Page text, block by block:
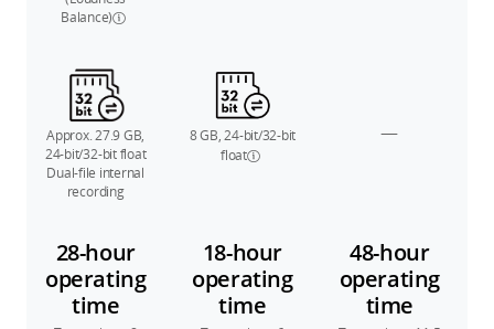
Balance)
Approx. 27.9 GB,
24-bit/32-bit float
Dual-file internal
recording
8 GB, 24-bit/32-bit
float
—
28-hour
operating
time
18-hour
operating
time
48-hour
operating
time